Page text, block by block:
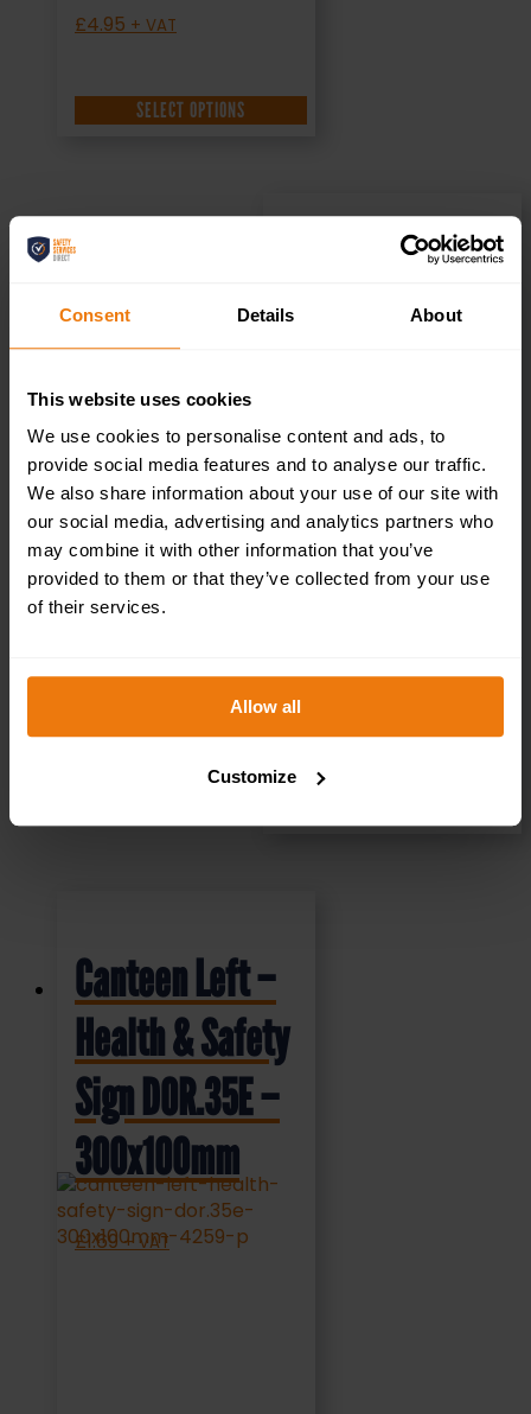
Consent Details About
This website uses cookies
We use cookies to personalise content and ads, to
provide social media features and to analyse our traffic.
We also share information about your use of our site with
our social media, advertising and analytics partners who
may combine it with other information that you’ve
provided to them or that they’ve collected from your use
of their services.
Allow all
Customize
£4.95 + VAT
SELECT OPTIONS
Private – Health
& Safety Sign
300x100mm
£1.35 + VAT
Canteen Left –
Health & Safety
Sign DOR.35E –
300x100mm
£1.69 + VAT